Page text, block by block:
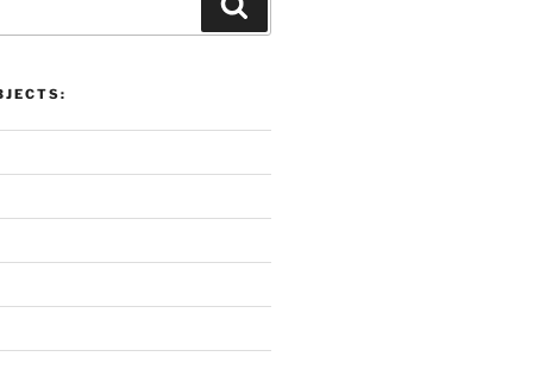
ProlificFocus Overview:
Productivity, Motivation,